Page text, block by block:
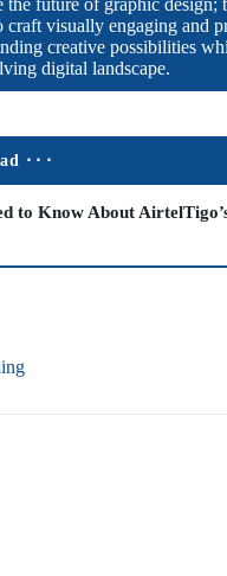
craft visually engaging and
creative possibilities
digital landscape.
⬝⬝⬝
to Know About